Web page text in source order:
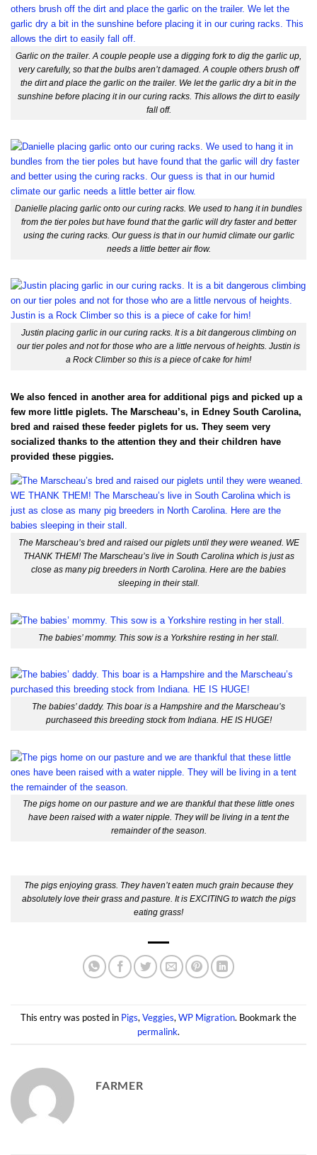
Garlic on the trailer. A couple people use a digging fork to dig the garlic up,
very carefully, so that the bulbs aren’t damaged. A couple others brush off
the dirt and place the garlic on the trailer. We let the garlic dry a bit in the
sunshine before placing it in our curing racks. This allows the dirt to easily
fall off.
Danielle placing garlic onto our curing racks. We used to hang it in bundles
from the tier poles but have found that the garlic will dry faster and better
using the curing racks. Our guess is that in our humid climate our garlic
needs a little better air flow.
Justin placing garlic in our curing racks. It is a bit dangerous climbing on
our tier poles and not for those who are a little nervous of heights. Justin is
a Rock Climber so this is a piece of cake for him!
We also fenced in another area for additional pigs and picked up a
few more little piglets. The Marscheau’s, in Edney South Carolina,
bred and raised these feeder piglets for us. They seem very
socialized thanks to the attention they and their children have
provided these piggies.
The Marscheau’s bred and raised our piglets until they were weaned. WE
THANK THEM! The Marscheau’s live in South Carolina which is just as
close as many pig breeders in North Carolina. Here are the babies
sleeping in their stall.
The babies’ mommy. This sow is a Yorkshire resting in her stall.
The babies’ daddy. This boar is a Hampshire and the Marscheau’s
purchaseed this breeding stock from Indiana. HE IS HUGE!
The pigs home on our pasture and we are thankful that these little ones
have been raised with a water nipple. They will be living in a tent the
remainder of the season.
The pigs enjoying grass. They haven’t eaten much grain because they
absolutely love their grass and pasture. It is EXCITING to watch the pigs
eating grass!
This entry was posted in Pigs, Veggies, WP Migration. Bookmark the
permalink.
FARMER